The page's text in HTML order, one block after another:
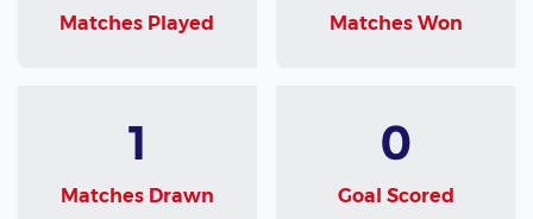
Matches Played Matches Won
1
Matches Drawn
0
Goal Scored